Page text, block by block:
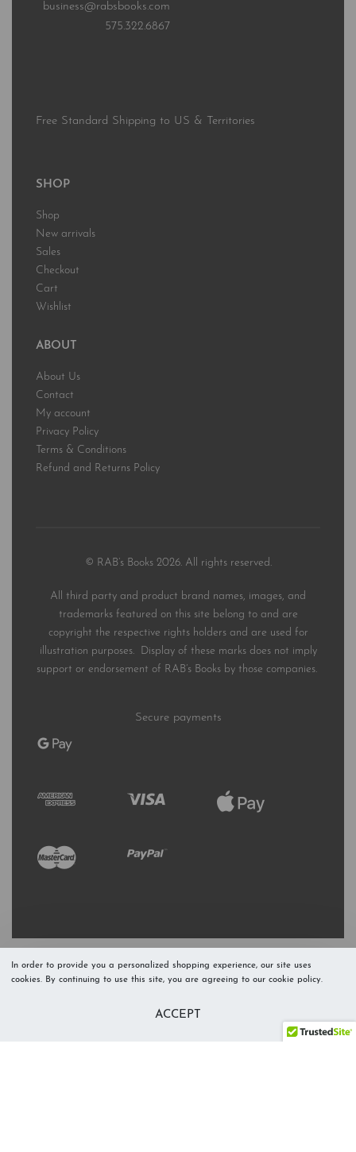
business@rabsbooks.com
575.322.6867
Free Standard Shipping to US & Territories
SHOP
Shop
New arrivals
Sales
Checkout
Cart
Wishlist
ABOUT
About Us
Contact
My account
Privacy Policy
Terms & Conditions
Refund and Returns Policy
© RAB’s Books 2026. All rights reserved.
All third party and product brand names, images, and
trademarks featured on this site belong to and are
copyright the respective rights holders and are used for
illustration purposes. Display of these marks does not imply
support or endorsement of RAB’s Books by those companies.
Secure payments
In order to provide you a personalized shopping experience, our site uses
cookies. By continuing to use this site, you are agreeing to our cookie policy.
ACCEPT